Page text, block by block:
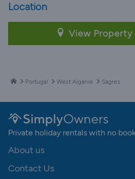
Location
View Property
Portugal West Algarve Sagres
Private holiday rentals with no
About us
Contact Us